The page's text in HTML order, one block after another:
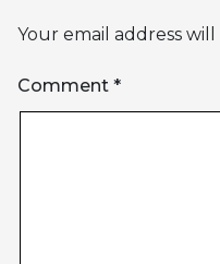
Your email address
Comment *